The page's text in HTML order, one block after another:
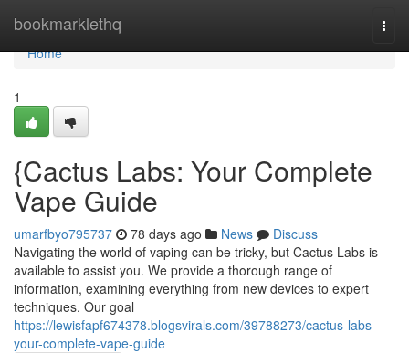
bookmarklethq
Home
Home
1
{Cactus Labs: Your Complete
Vape Guide
umarfbyo795737 78 days ago News
Discuss
Navigating the world of vaping can be tricky, but Cactus Labs is
available to assist you. We provide a thorough range of
information, examining everything from new devices to expert
techniques. Our goal
https://lewisfapf674378.blogsvirals.com/39788273/cactus-labs-
your-complete-vape-guide